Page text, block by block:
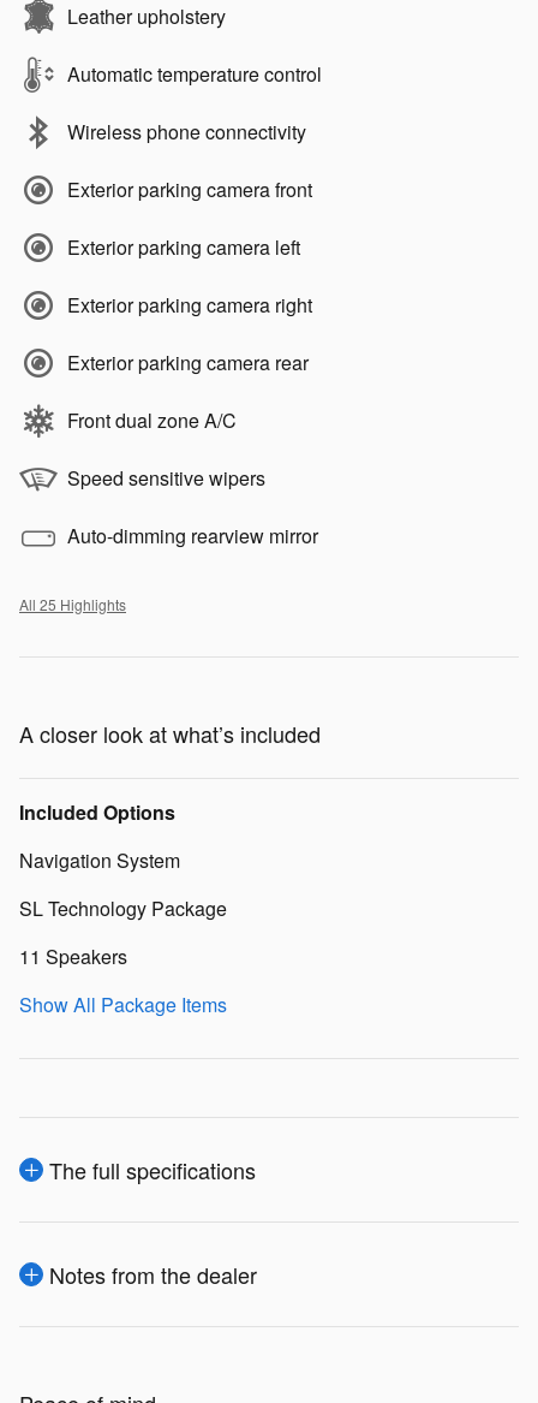
Leather upholstery
Automatic temperature control
Wireless phone connectivity
Exterior parking camera front
Exterior parking camera left
Exterior parking camera right
Exterior parking camera rear
Front dual zone A/C
Speed sensitive wipers
Auto-dimming rearview mirror
All 25 Highlights
A closer look at what’s included
Included Options
Navigation System
SL Technology Package
11 Speakers
Show All Package Items
The full specifications
Notes from the dealer